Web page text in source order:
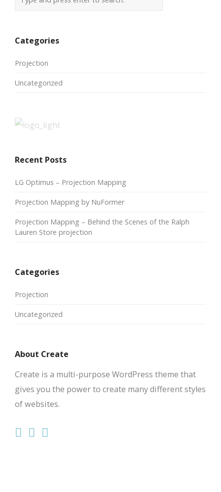
Categories
Projection
Uncategorized
Recent Posts
LG Optimus – Projection Mapping
Projection Mapping by NuFormer
Projection Mapping – Behind the Scenes of the Ralph
Lauren Store projection
Categories
Projection
Uncategorized
About Create
Create is a multi-purpose WordPress theme that
gives you the power to create many different styles
of websites.